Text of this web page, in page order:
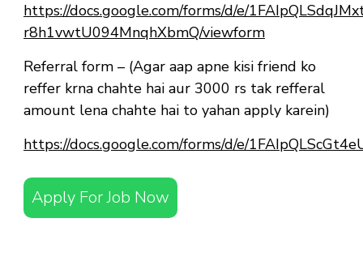
https://docs.google.com/forms/d/e/
r8h1vwtU094MnqhXbmQ/viewform
Referral form – (Agar aap apne kisi friend ko
reffer krna chahte hai aur 3000 rs tak refferal
amount lena chahte hai to yahan apply karein)
https://docs.google.com/forms/d/e/
Apply For Job Now